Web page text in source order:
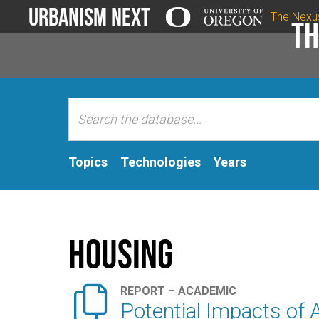
Urbanism Next The
Topics Technologies Years
Housing
 REPORT – ACADEMIC
Potential Impacts of